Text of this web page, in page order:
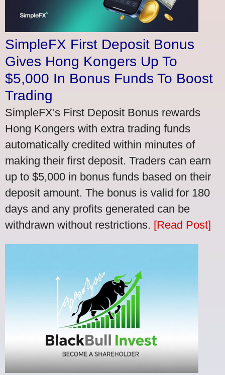
SimpleFX First Deposit Bonus
Gives Hong Kongers Up To
$5,000 In Bonus Funds To Boost
Trading
SimpleFX's First Deposit Bonus rewards
Hong Kongers with extra trading funds
automatically credited within minutes of
making their first deposit. Traders can earn
up to $5,000 in bonus funds based on their
deposit amount. The bonus is valid for 180
days and any profits generated can be
withdrawn without restrictions. [Read Post]